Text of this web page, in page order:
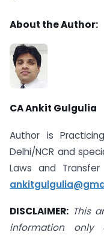
About the Author:
CA Ankit Gulgulia
Author is
Delhi/NCR and
Laws and
DISCLAIMER: This
information